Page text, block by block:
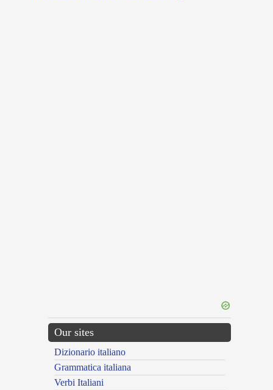
Our sites
Dizionario italiano
Grammatica italiana
Verbi Italiani